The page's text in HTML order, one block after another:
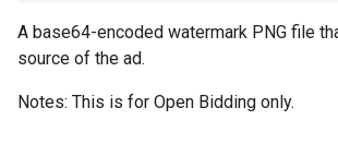
A base64-encoded watermark PNG file
source of the ad.
Notes: This is for Open Bidding only.